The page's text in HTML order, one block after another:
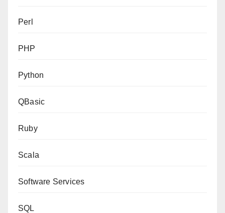
Perl
PHP
Python
QBasic
Ruby
Scala
Software Services
SQL